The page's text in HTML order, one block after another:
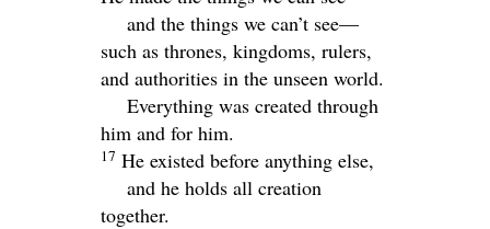
and the things we can’t see—
such as thrones, kingdoms, rulers,
and authorities in the unseen world.
Everything was created through
him and for him.
17 He existed before anything else,
and he holds all creation
together.